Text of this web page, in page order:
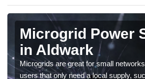
Microgrid Power
in Aldwark
Microgrids are great for small
users that only need a local supply,